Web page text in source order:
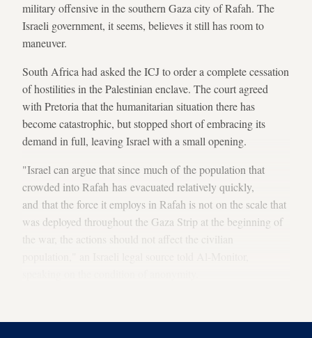
military offensive in the southern Gaza city of Rafah. The
Israeli government, it seems, believes it still has room to
maneuver.
South Africa had asked the ICJ to order a complete cessation
of hostilities in the Palestinian enclave. The court agreed
with Pretoria that the humanitarian situation there has
become catastrophic, but stopped short of embracing its
demand in full, leaving Israel with a small opening.
"Israel can argue that since much of the population that
crowded into Rafah has evacuated relatively quickly,
and that the force it employs in Rafah is not on the scale that
was deployed throughout the Gaza Strip at the beginning of
the war, the actions should not affect the civilian